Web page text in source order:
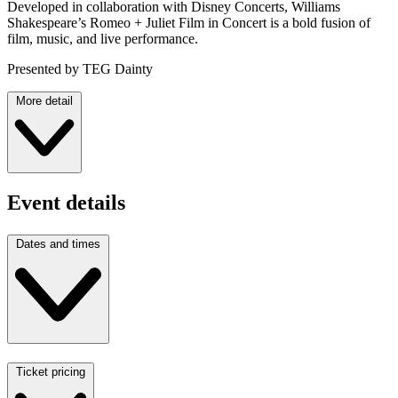
Developed in collaboration with Disney Concerts, Williams
Shakespeare’s Romeo + Juliet Film in Concert is a bold fusion of
film, music, and live performance.
Presented by TEG Dainty
More detail
Event details
Dates and times
Ticket pricing